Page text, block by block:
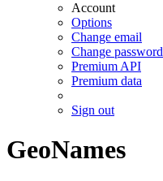
Account
Options
Change email
Change password
Premium API
Premium data
Sign out
GeoNames